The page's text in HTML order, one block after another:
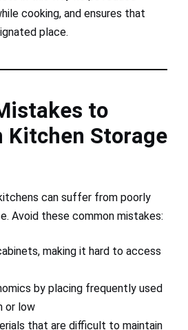
cooking, and ensures that
place.
to
Kitchen Storage
can suffer from poorly
Avoid these common mistakes:
making it hard to access
by placing frequently used
or low
that are difficult to maintain